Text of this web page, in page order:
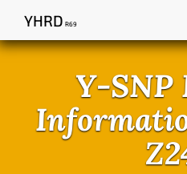
YHRD R69
Y-SNP